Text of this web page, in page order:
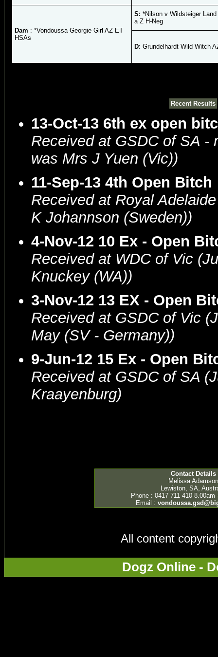
Dam : *Vondoussa Georgie Girl AZ ET
HSAs
S: *Nilson v Wildsteiger
a Z H-Neg
D: Grundelhardt Wild Witch
Recent Results
13-Oct-13 6th ex open
Received at GSDC of SA -
was Mrs J Yuen (Vic))
11-Sep-13 4th Open Bitch
Received at Royal
K Johannson (Sweden))
4-Nov-12 10 Ex - Open
Received at WDC of Vic
Knuckey (WA))
3-Nov-12 13 EX - Open
Received at GSDC of Vic
May (SV - Germany))
9-Jun-12 15 Ex - Open
Received at GSDC of SA
Kraayenburg)
Contact Details
Melissa Adamson
Lewiston, SA,
Phone : 0417 711 410 8.00am
Email :
All content
Dogz Online -